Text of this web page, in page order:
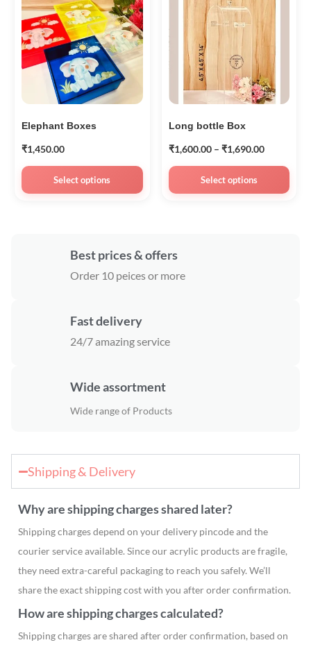
Elephant Boxes
₹1,450.00
Select options
Long bottle Box
₹1,600.00 – ₹1,690.00
Select options
Best prices & offers
Order 10 peices or more
Fast delivery
24/7 amazing service
Wide assortment
Wide range of Products
Shipping & Delivery
Why are shipping charges shared later?
Shipping charges depend on your delivery pincode and the
courier service available. Since our acrylic products are fragile,
they need extra-careful packaging to reach you safely. We’ll
share the exact shipping cost with you after order confirmation.
How are shipping charges calculated?
Shipping charges are shared after order confirmation, based on